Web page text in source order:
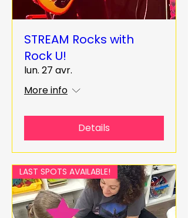
STREAM Rocks with
Rock U!
lun. 27 avr.
More info
Details
LAST SPOTS AVAILABLE!